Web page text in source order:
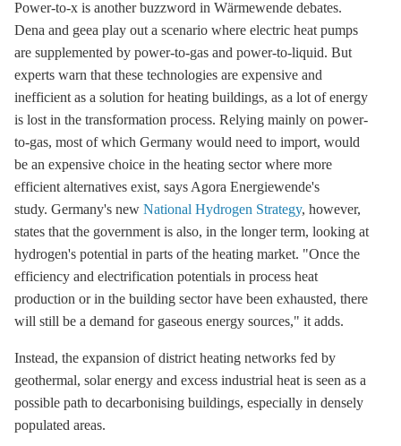
Power-to-x is another buzzword in Wärmewende debates.
Dena and geea play out a scenario where electric heat pumps
are supplemented by power-to-gas and power-to-liquid. But
experts warn that these technologies are expensive and
inefficient as a solution for heating buildings, as a lot of energy
is lost in the transformation process. Relying mainly on power-
to-gas, most of which Germany would need to import, would
be an expensive choice in the heating sector where more
efficient alternatives exist, says Agora Energiewende's
study. Germany's new National Hydrogen Strategy, however,
states that the government is also, in the longer term, looking at
hydrogen's potential in parts of the heating market. "Once the
efficiency and electrification potentials in process heat
production or in the building sector have been exhausted, there
will still be a demand for gaseous energy sources," it adds.
Instead, the expansion ofdistrict heating networks fed by
geothermal, solar energy and excess industrial heat is seen as a
possible path to decarbonising buildings, especially in densely
populated areas.